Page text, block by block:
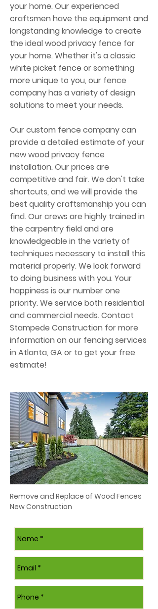
your home. Our experienced
craftsmen have the equipment and
longstanding knowledge to create
the ideal wood privacy fence for
your home. Whether it's a classic
white picket fence or something
more unique to you, our fence
company has a variety of design
solutions to meet your needs.
Our custom fence company can
provide a detailed estimate of your
new wood privacy fence
installation. Our prices are
competitive and fair. We don't take
shortcuts, and we will provide the
best quality craftsmanship you can
find. Our crews are highly trained in
the carpentry field and are
knowledgeable in the variety of
techniques necessary to install this
material properly. We look forward
to doing business with you. Your
happiness is our number one
priority. We service both residential
and commercial needs. Contact
Stampede Construction for more
information on our fencing services
in Atlanta, GA or to get your free
estimate!
Remove and Replace of Wood Fences
New Construction